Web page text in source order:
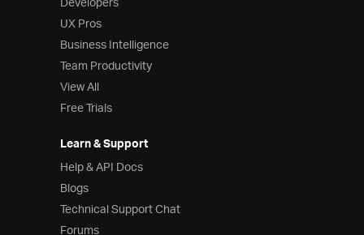
UX Pros
Business Intelligence
Team Productivity
View All
Free Trials
Learn & Support
Help & API Docs
Blogs
Technical Support Chat